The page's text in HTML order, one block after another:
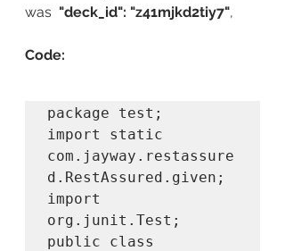
was "deck_id": "z41mjkd2tiy7",
Code:
package test;
import static
com.jayway.restassure
d.RestAssured.given;
import
org.junit.Test;
public class